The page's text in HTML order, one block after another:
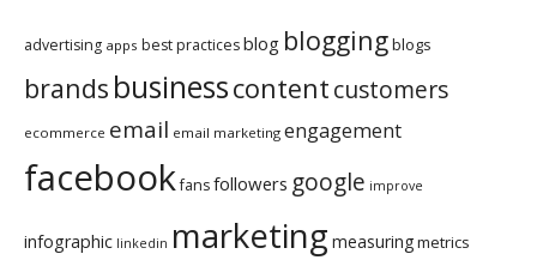
advertising apps best practicesblog bloggingblogs
brands businesscontentcustomers
ecommerce email email marketing engagement
facebookfansfollowers google improve
infographic linkedin marketing measuringmetrics